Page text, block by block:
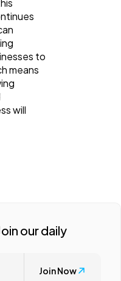
to
means
will
our daily
Join Now